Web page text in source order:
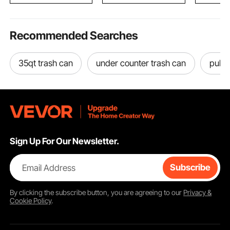
Recommended Searches
35qt trash can under counter trash can pull
Sign Up For Our Newsletter.
Email Address Subscribe
By clicking thesubscribebutton, you are agreeing to our Privacy &
Cookie Policy.